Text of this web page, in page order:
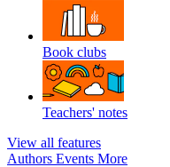
Book clubs
Teachers' notes
View all features
Authors Events More